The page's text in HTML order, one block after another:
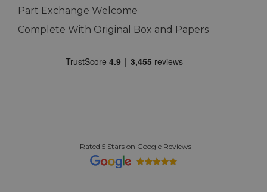
Part Exchange Welcome
Complete With Original Box and Papers
Rated 5 Stars on Google Reviews